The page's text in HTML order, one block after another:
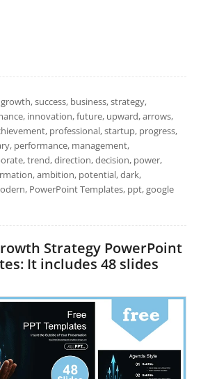
growth, success, business, strategy,
innovation, future, upward, arrows,
professional, startup, progress,
performance, management,
trend, direction, decision, power,
ambition, potential, dark,
PowerPoint Templates, ppt, google
Strategy PowerPoint
It includes 48 slides